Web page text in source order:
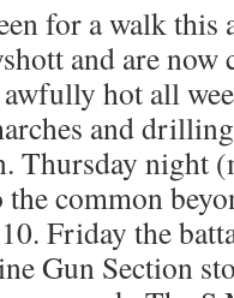
for a walk this
and are
hot all
and
Thursday night
the common
Friday the
Gun Section